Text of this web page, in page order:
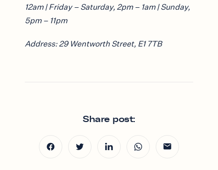
12am | Friday – Saturday, 2pm – 1am | Sunday,
5pm – 11pm
Address: 29 Wentworth Street, E1 7TB
Share post: